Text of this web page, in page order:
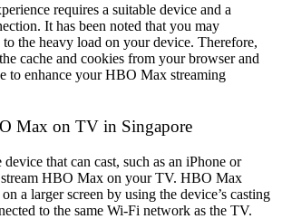
requires a suitable device and a
It has been noted that you may
to the heavy load on your device. Therefore,
cache and cookies from your browser and
to enhance your HBO Max streaming
Max on TV in Singapore
that can cast, such as an iPhone or
HBO Max on your TV. HBO Max
a larger screen by using the device’s casting
to the same Wi-Fi network as the TV.